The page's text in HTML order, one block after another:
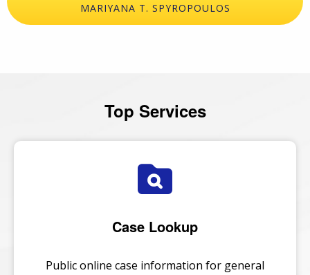
MARIYANA T. SPYROPOULOS
Top Services
Case Lookup
Public online case information for general